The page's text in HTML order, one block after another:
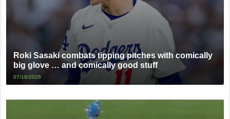
Roki Sasaki combats tipping pitches with comically
big glove … and comically good stuff
07/18/2026